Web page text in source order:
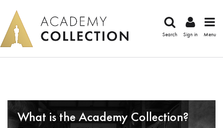
Search Sign in Menu
What is the Academy Collection?